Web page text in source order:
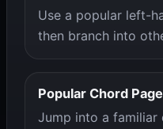
Use a popular left-
then branch into
Popular Chord Page
Jump into a familiar